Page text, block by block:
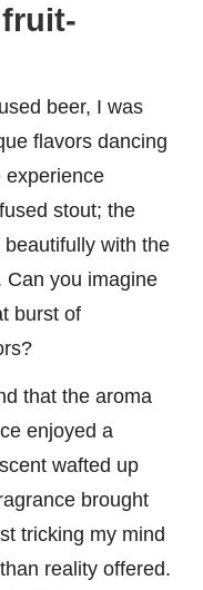
beer, I was
flavors dancing
experience
stout; the
with the
Can you imagine
burst of
that the aroma
enjoyed a
wafted up
brought
tricking my mind
reality offered.